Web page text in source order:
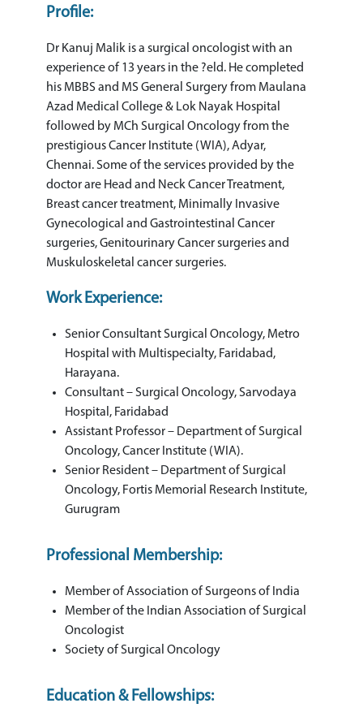
Profile:
Dr Kanuj Malik is a surgical oncologist with an
experience of 13 years in the ?eld. He completed
his MBBS and MS General Surgery from Maulana
Azad Medical College & Lok Nayak Hospital
followed by MCh Surgical Oncology from the
prestigious Cancer Institute (WIA), Adyar,
Chennai. Some of the services provided by the
doctor are Head and Neck Cancer Treatment,
Breast cancer treatment, Minimally Invasive
Gynecological and Gastrointestinal Cancer
surgeries, Genitourinary Cancer surgeries and
Muskuloskeletal cancer surgeries.
Work Experience:
Senior Consultant Surgical Oncology, Metro
Hospital with Multispecialty, Faridabad,
Harayana.
Consultant – Surgical Oncology, Sarvodaya
Hospital, Faridabad
Assistant Professor – Department of Surgical
Oncology, Cancer Institute (WIA).
Senior Resident – Department of Surgical
Oncology, Fortis Memorial Research Institute,
Gurugram
Professional Membership:
Member of Association of Surgeons of India
Member of the Indian Association of Surgical
Oncologist
Society of Surgical Oncology
Education & Fellowships: